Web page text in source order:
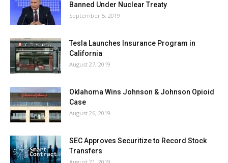
Banned Under Nuclear Treaty
September 5, 2019
Tesla Launches Insurance Program in
California
August 27, 2019
Oklahoma Wins Johnson & Johnson Opioid
Case
August 26, 2019
SEC Approves Securitize to Record Stock
Transfers